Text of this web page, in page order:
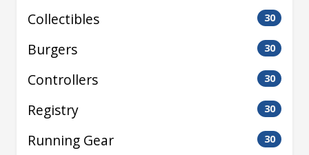
Collectibles 30
Burgers 30
Controllers 30
Registry 30
Running Gear 30